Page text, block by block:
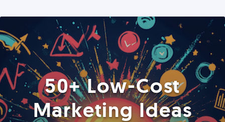
50+ Low-Cost
Marketing Ideas